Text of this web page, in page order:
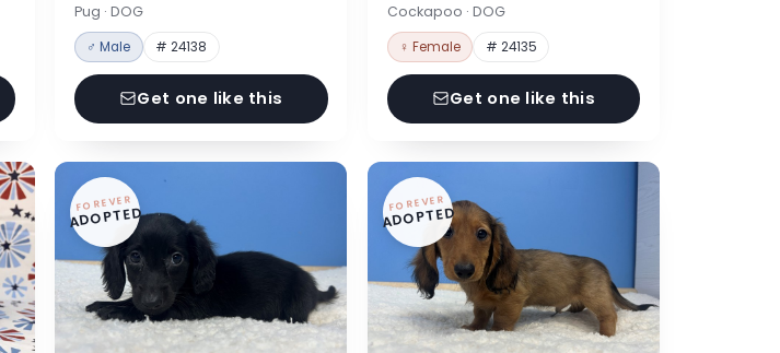
Pug · DOG
♂ Male # 24138
Get one like this
Cockapoo · DOG
♀ Female # 24135
Get one like this
FOREVER
ADOPTED FOREVER
ADOPTED